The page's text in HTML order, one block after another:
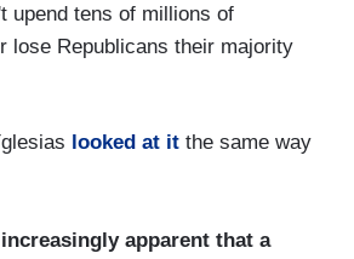
upend tens of millions of
lose Republicans their majority
looked at it the same way
apparent that a